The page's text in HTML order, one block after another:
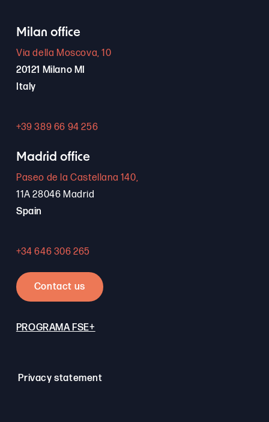
Milan office
Via della Moscova, 10
20121 Milano MI
Italy
+39 389 66 94 256
Madrid office
Paseo de la Castellana 140,
11A 28046 Madrid
Spain
+34 646 306 265
Contact us
PROGRAMA FSE+
Privacy statement